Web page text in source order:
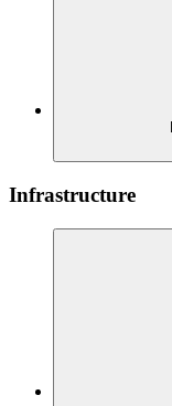
Infrastructure